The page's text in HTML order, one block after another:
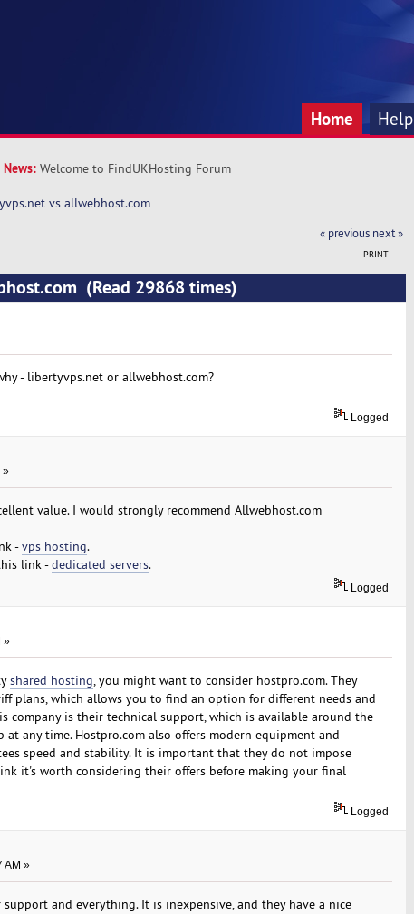
Home Help
News: Welcome to FindUKHosting Forum
vs allwebhost.com
« previous next »
PRINT
(Read 29868 times)
- libertyvps.net or allwebhost.com?
Logged
»
value. I would strongly recommend Allwebhost.com
-vps hosting.
link -dedicated servers.
Logged
»
shared hosting, you might want to consider hostpro.com. They
plans, which allows you to find an option for different needs and
company is their technical support, which is available around the
any time. Hostpro.com also offers modern equipment and
speed and stability. It is important that they do not impose
it's worth considering their offers before making your final
Logged
AM »
and everything. It is inexpensive, and they have a nice